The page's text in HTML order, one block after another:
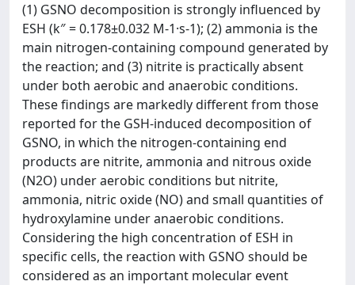
(1) GSNO decomposition is strongly influenced by
ESH (k″ = 0.178±0.032 M-1·s-1); (2) ammonia is the
main nitrogen-containing compound generated by
the reaction; and (3) nitrite is practically absent
under both aerobic and anaerobic conditions.
These findings are markedly different from those
reported for the GSH-induced decomposition of
GSNO, in which the nitrogen-containing end
products are nitrite, ammonia and nitrous oxide
(N2O) under aerobic conditions but nitrite,
ammonia, nitric oxide (NO) and small quantities of
hydroxylamine under anaerobic conditions.
Considering the high concentration of ESH in
specific cells, the reaction with GSNO should be
considered as an important molecular event